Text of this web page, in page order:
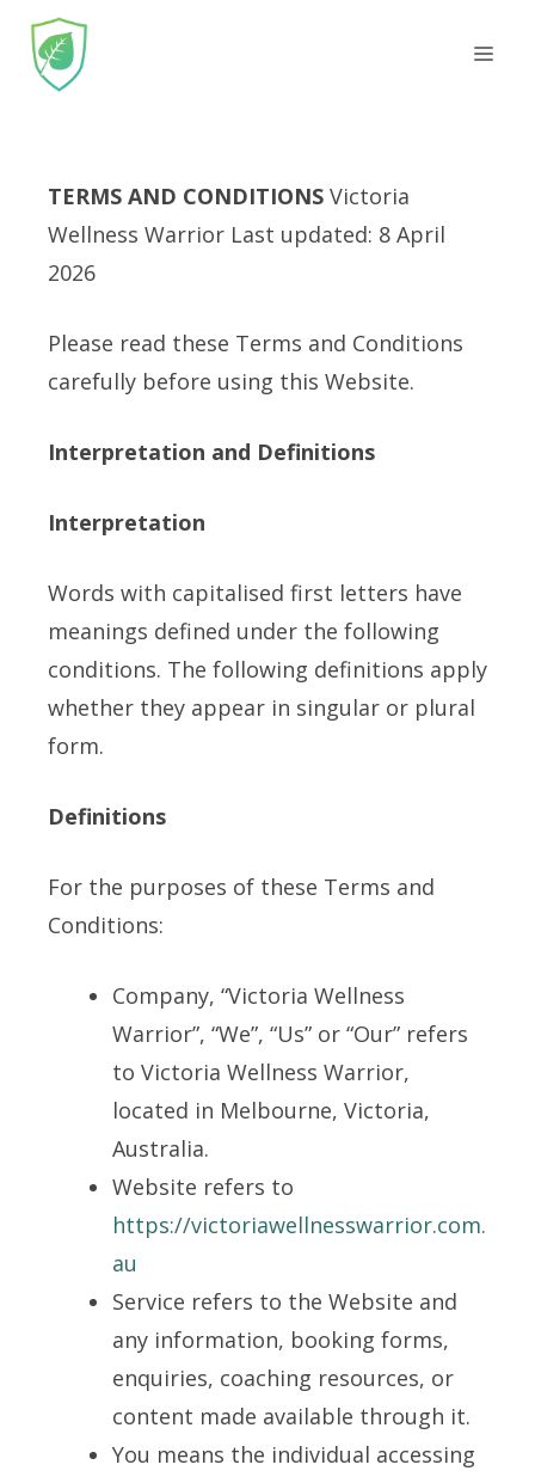
Skip
content
TERMS AND CONDITIONS Victoria
Wellness Warrior Last updated: 8 April
2026
Please read these Terms and Conditions
carefully before using this Website.
Interpretation and Definitions
Interpretation
Words with capitalised first letters have
meanings defined under the following
conditions. The following definitions apply
whether they appear in singular or plural
form.
Definitions
For the purposes of these Terms and
Conditions:
Company, “Victoria Wellness
Warrior”, “We”, “Us” or “Our” refers
to Victoria Wellness Warrior,
located in Melbourne, Victoria,
Australia.
Website refers to
https://victoriawellnesswarrior.com.
au
Service refers to the Website and
any information, booking forms,
enquiries, coaching resources, or
content made available through it.
You means the individual accessing